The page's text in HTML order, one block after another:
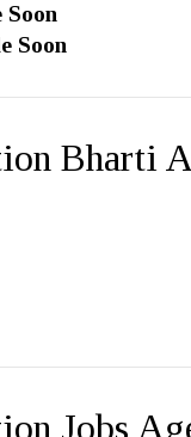
Soon
Soon
Bharti
Jobs